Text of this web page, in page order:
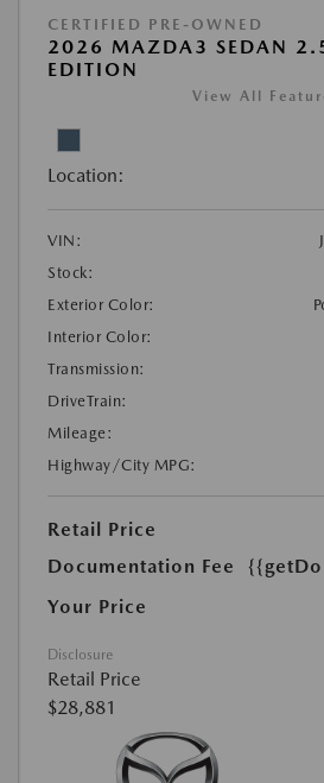
CERTIFIED PRE-OWNED
2026 MAZDA3 SEDAN
EDITION
View All
Location:
VIN:
Stock:
Exterior Color:
Interior Color:
Transmission:
DriveTrain:
Mileage:
Highway/City MPG:
Retail Price
Documentation Fee
Your Price
Disclosure
Retail Price
$28,881